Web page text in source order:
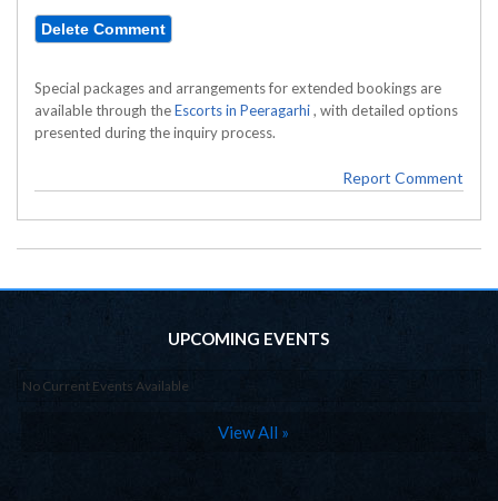
Special packages and arrangements for extended bookings are
available through theEscorts in Peeragarhi, with detailed options
presented during the inquiry process.
Report Comment
UPCOMING EVENTS
No Current Events Available
View All »